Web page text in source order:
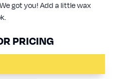
got you! Add a little wax
PRICING